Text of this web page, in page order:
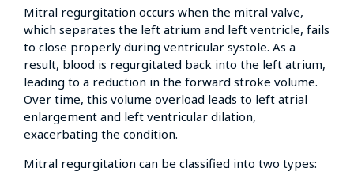
Mitral regurgitation occurs when the mitral valve,
which separates the left atrium and left ventricle, fails
to close properly during ventricular systole. As a
result, blood is regurgitated back into the left atrium,
leading to a reduction in the forward stroke volume.
Over time, this volume overload leads to left atrial
enlargement and left ventricular dilation,
exacerbating the condition.
Mitral regurgitation can be classified into two types: